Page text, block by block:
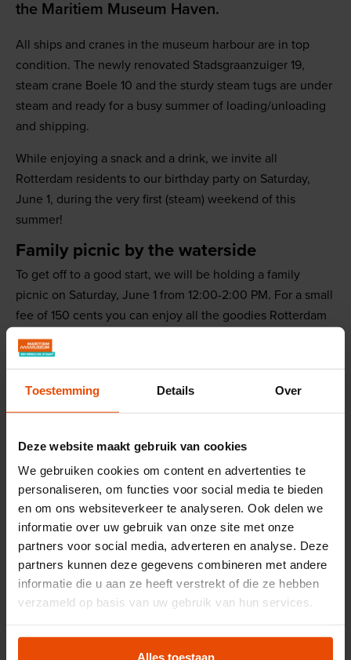
Toestemming Details Over
Deze website maakt gebruik van cookies
We gebruiken cookies om content en advertenties te
personaliseren, om functies voor social media te bieden
en om ons websiteverkeer te analyseren. Ook delen we
informatie over uw gebruik van onze site met onze
partners voor social media, adverteren en analyse. Deze
partners kunnen deze gegevens combineren met andere
informatie die u aan ze heeft verstrekt of die ze hebben
verzameld op basis van uw gebruik van hun services.
Alles toestaan
the Maritiem Museum Haven.
All ships and cranes in the museum harbour are in top
condition. The newly renovated Stadsgraanzuiger 19,
steam crane Boele 10 and the sturdy steam tugs are under
steam and ready for a busy summer of loading/unloading
and shipping.
While enjoying a snack and a drink, we invite all
Rotterdam residents to our birthday party on Saturday,
June 1, during the very first (steam) weekend of this
summer!
Family picnic by the waterside
To get off to a good start, we will be holding a family
picnic on Saturday, June 1 from 12:00-2:00 PM. For a small
fee of 150 cents you can enjoy all the goodies Rotterdam
has to offer during this picnic by the water: from poffertjes
to falafel and bara. Of course, music and other
While you can enjoy all those goodies, the
more about how Stadsgraanzuiger 19 works and how
everything worked on board in the past. And what
happened to the bag carriers when the grain suction
dredgers arrived in the port? Our blacksmith is also
working in the forge to make parts for the ships. If you're
lucky, you might even get to help the blacksmith! The
steam program lasts from 12:00 PM to 4:00 PM.
Reserve your spot!